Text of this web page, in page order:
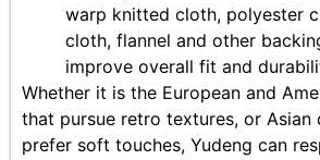
warp knitted cloth, polyester
cloth, flannel and other
improve overall fit and
Whether it is the European and
that pursue retro textures, or Asian
prefer soft touches, Yudeng can